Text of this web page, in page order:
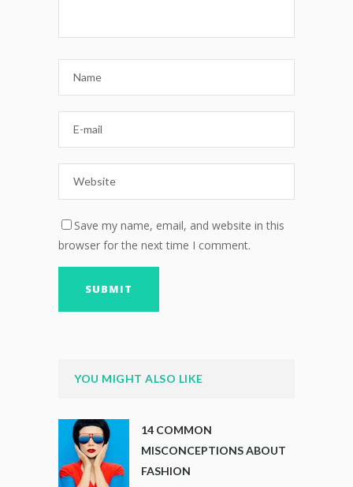
Save my name, email, and website in this
browser for the next time I comment.
YOU MIGHT ALSO LIKE
14 COMMON
MISCONCEPTIONS ABOUT
FASHION